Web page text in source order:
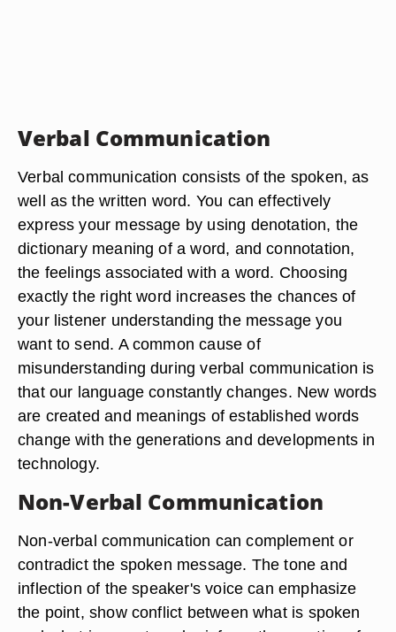
Verbal Communication
Verbal communication consists of the spoken, as
well as the written word. You can effectively
express your message by using denotation, the
dictionary meaning of a word, and connotation,
the feelings associated with a word. Choosing
exactly the right word increases the chances of
your listener understanding the message you
want to send. A common cause of
misunderstanding during verbal communication is
that our language constantly changes. New words
are created and meanings of established words
change with the generations and developments in
technology.
Non-Verbal Communication
Non-verbal communication can complement or
contradict the spoken message. The tone and
inflection of the speaker's voice can emphasize
the point, show conflict between what is spoken